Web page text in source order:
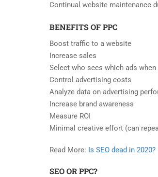
Continual website maintenance
BENEFITS OF PPC
Boost traffic to a website
Increase sales
Select who sees which ads when
Control advertising costs
Analyze data on advertising
Increase brand awareness
Measure ROI
Minimal creative effort (can
Read More: Is SEO dead in 2020?
SEO OR PPC?